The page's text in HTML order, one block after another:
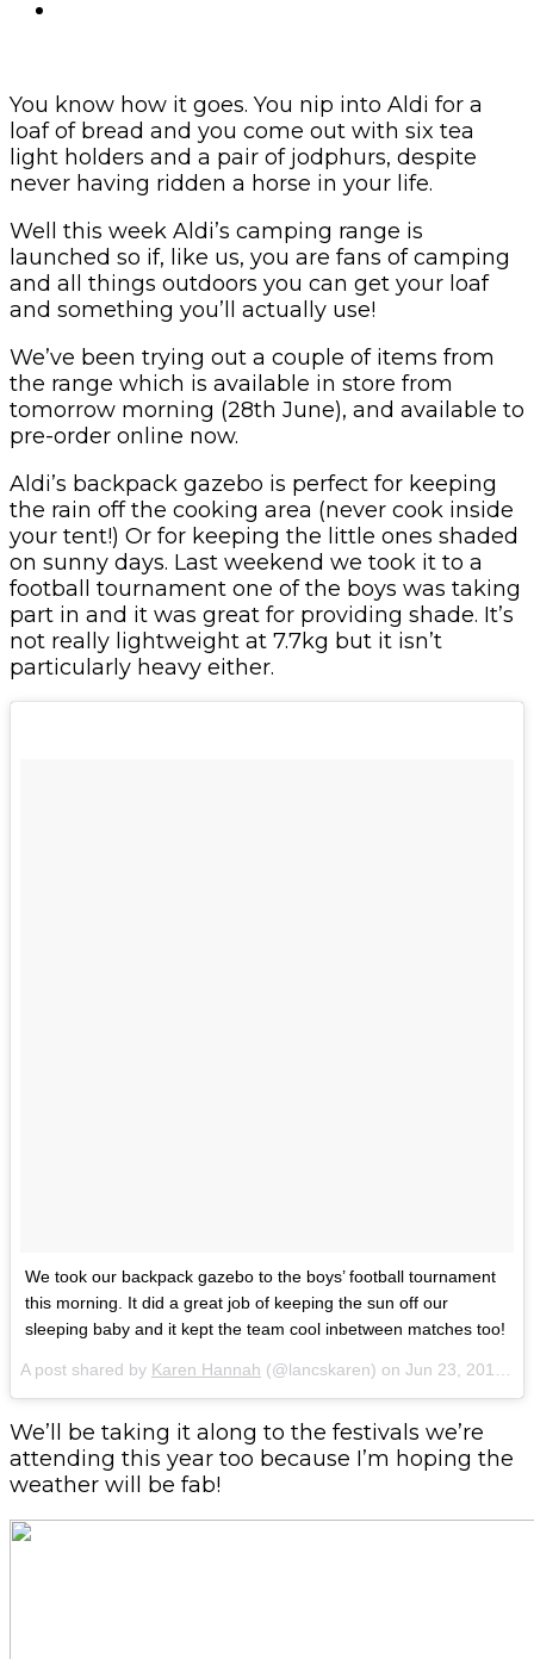
You know how it goes. You nip into Aldi for a
loaf of bread and you come out with six tea
light holders and a pair of jodphurs, despite
never having ridden a horse in your life.
Well this week Aldi’s camping range is
launched so if, like us, you are fans of camping
and all things outdoors you can get your loaf
and something you’ll actually use!
We’ve been trying out a couple of items from
the range which is available in store from
tomorrow morning (28th June), and available to
pre-order online now.
Aldi’s backpack gazebo is perfect for keeping
the rain off the cooking area (never cook inside
your tent!) Or for keeping the little ones shaded
on sunny days. Last weekend we took it to a
football tournament one of the boys was taking
part in and it was great for providing shade. It’s
not really lightweight at 7.7kg but it isn’t
particularly heavy either.
We took our backpack gazebo to the boys’ football tournament
this morning. It did a great job of keeping the sun off our
sleeping baby and it kept the team cool inbetween matches too!
A post shared by Karen Hannah (@lancskaren) on Jun 23, 2018 at 10:29am PDT
We’ll be taking it along to the festivals we’re
attending this year too because I’m hoping the
weather will be fab!